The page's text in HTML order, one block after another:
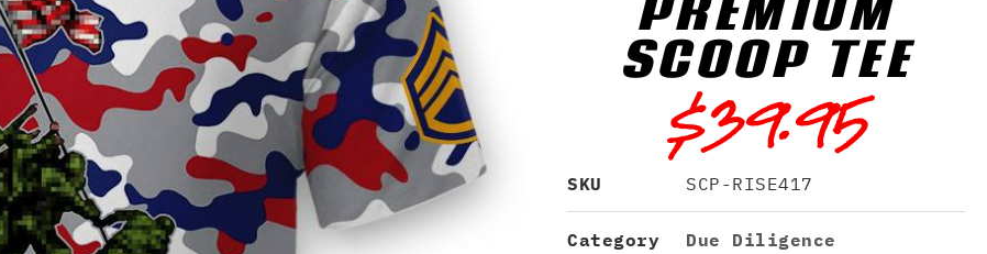
SCOOP TEE
$39.95
SKU SCP-RISE417
Category Due Diligence